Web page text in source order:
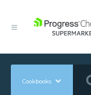
Cookbooks